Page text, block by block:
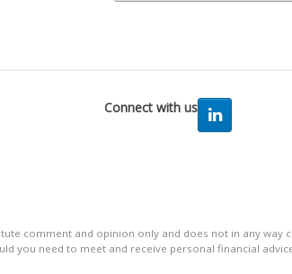
Connect with us
comment and opinion only and does not in any way
you need to meet and receive personal financial